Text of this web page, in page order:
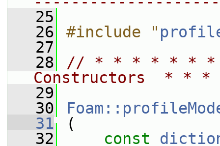
   25
   26
#include "
   27
   28
// * * * * * *
Constructors  *
   29
   30
   31
(
   32
const